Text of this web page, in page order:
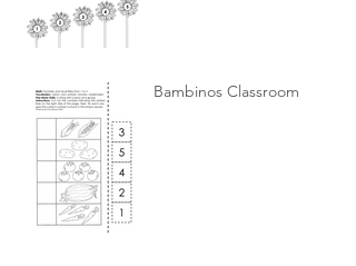
Bambinos Classroom